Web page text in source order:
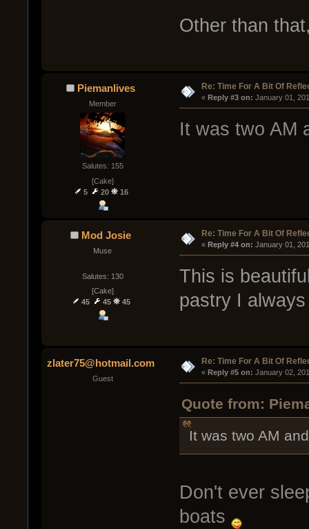
Other than
Piemanlives
Member
Salutes: 155
[Cake]
5
20 16
Re: Time For A Bit Of
« Reply #3 on: January 01,
It was two AM
Mod Josie
Muse
Salutes: 130
[Cake]
45
45 45
Re: Time For A Bit Of
« Reply #4 on: January 01,
This is
pastry I
zlater75@hotmail.com
Guest
Re: Time For A Bit Of
« Reply #5 on: January 02,
Quote from:
It was two AM
Don't ever
boats